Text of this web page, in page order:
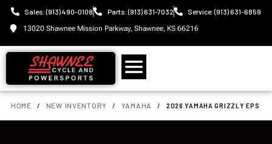
Sales: (913) 490-0108 Parts: (913) 631-7032
Service: (913) 631-6859
13020 Shawnee Mission Parkway, Shawnee, KS 66216
HOME / NEW INVENTORY / YAMAHA / 2026 YAMAHA GRIZZLY EPS